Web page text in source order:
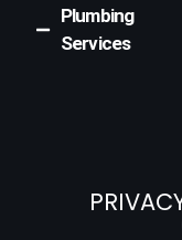
Plumbing
Services